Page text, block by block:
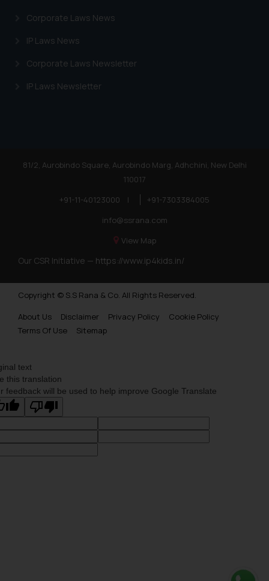
Corporate Laws News
IP Laws News
Corporate Laws Newsletter
IP Laws Newsletter
81/2, Aurobindo Square, Aurobindo Marg, Adhchini, New Delhi
110017
+91-11-40123000
|
+91-7303384005
info@ssrana.com
View Map
Our CSR Initiative — https://www.ip4kids.in/
Copyright © S.S Rana & Co. All Rights Reserved.
About Us
Disclaimer Privacy Policy
Cookie Policy
Terms Of Use
Sitemap
text
this translation
feedback will be used to help improve Google Translate